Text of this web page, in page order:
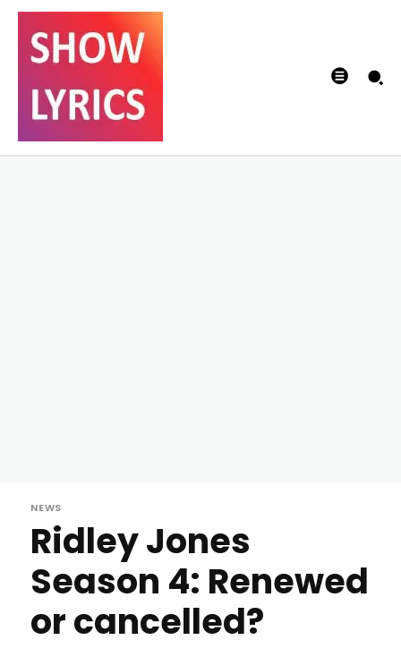
NEWS
Ridley Jones
Season 4: Renewed
or cancelled?